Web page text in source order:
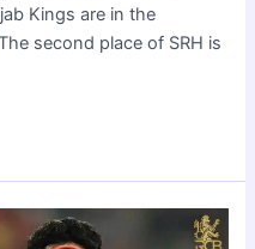
Kings are in the
second place of SRH is